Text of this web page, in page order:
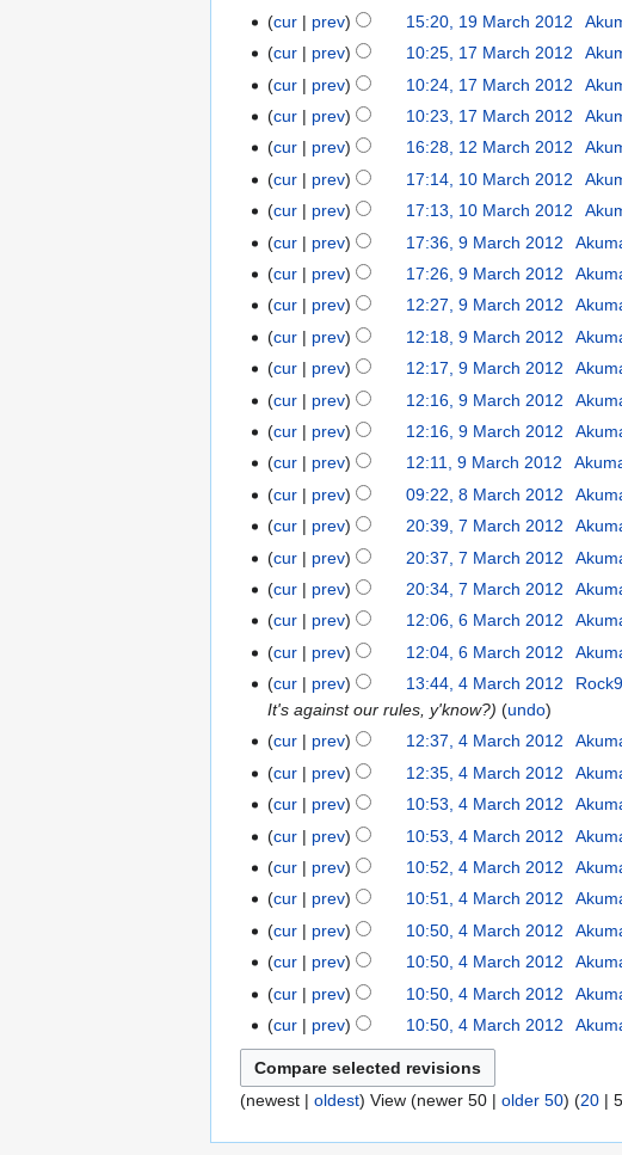
a
r
y
N
e
d
i
t
s
m
m
a
r
y
cur prev 15:20, 19 March 2012
cur prev 10:25, 17 March 2012
N
e
d
i
t
s
m
m
a
r
y
cur
prev 10:24, 17 March 2012
N
e
d
i
t
s
m
m
a
r
y
cur
prev 10:23, 17 March 2012
N
e
d
i
t
s
m
m
a
r
y
cur prev 16:28, 12 March 2012
N
e
d
i
t
s
m
m
a
r
y
cur prev 17:14, 10 March 2012
N
e
d
i
t
s
m
m
a
r
y
cur
prev 17:13, 10 March 2012
N
e
d
i
t
s
m
m
a
r
y
M
cur prev 17:36, 9 March 2012
cur
prev 17:26, 9 March 2012
cur
prev 12:27, 9 March 2012
N
e
d
i
t
s
m
m
a
r
y
cur
prev 12:18, 9 March 2012
N
e
d
i
t
s
m
m
a
r
y
cur
prev 12:17, 9 March 2012
N
e
d
i
t
s
m
m
a
r
y
cur
prev 12:16, 9 March 2012
N
e
d
i
t
s
m
m
a
r
y
cur
prev 12:16, 9 March 2012
N
e
d
i
t
s
m
m
a
r
y
cur
prev 12:11, 9 March 2012
M
cur prev 09:22, 8 March 2012
M
cur prev 20:39, 7 March 2012
cur
prev 20:37, 7 March 2012
N
e
d
i
t
s
u
m
a
r
y
cur
prev 20:34, 7 March 2012
N
e
d
i
t
s
u
m
a
r
y
M
cur prev 12:06, 6 March 2012
cur
prev 12:04, 6 March 2012
N
o
d
i
t
s
u
m
a
r
y
cur prev 13:44, 4 March 2012
It's against our rules, y'know?
undo
cur
prev 12:37, 4 March 2012
cur
prev 12:35, 4 March 2012
cur
prev 10:53, 4 March 2012
cur
prev 10:53, 4 March 2012
cur
prev 10:52, 4 March 2012
cur
prev 10:51, 4 March 2012
cur
prev 10:50, 4 March 2012
cur
prev 10:50, 4 March 2012
cur
prev 10:50, 4 March 2012
cur
prev 10:50, 4 March 2012
(newest | oldest) View (newer 50 | older 50) (20 |